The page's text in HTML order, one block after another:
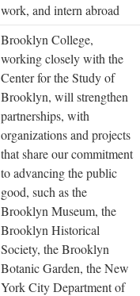
work, and intern abroad
Brooklyn College,
working closely with the
Center for the Study of
Brooklyn, will strengthen
partnerships, with
organizations and projects
that share our commitment
to advancing the public
good, such as the
Brooklyn Museum, the
Brooklyn Historical
Society, the Brooklyn
Botanic Garden, the New
York City Department of